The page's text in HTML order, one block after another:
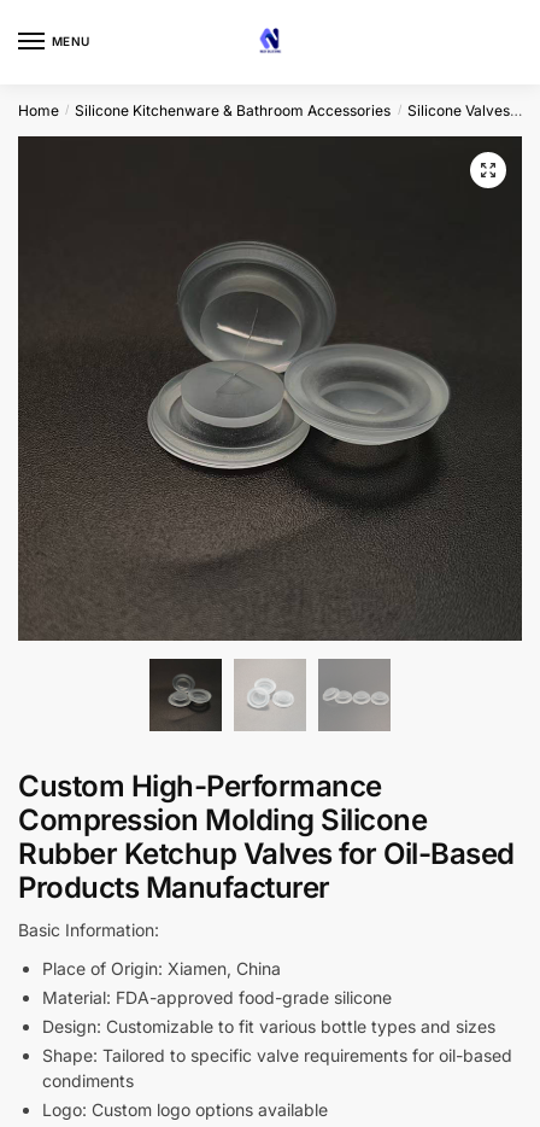
MENU
Home / Silicone Kitchenware & Bathroom Accessories / Silicone Valves
Custom High-Performance
Compression Molding Silicone
Rubber Ketchup Valves for Oil-Based
Products Manufacturer
Basic Information:
Place of Origin: Xiamen, China
Material: FDA-approved food-grade silicone
Design: Customizable to fit various bottle types and sizes
Shape: Tailored to specific valve requirements for oil-based
condiments
Logo: Custom logo options available